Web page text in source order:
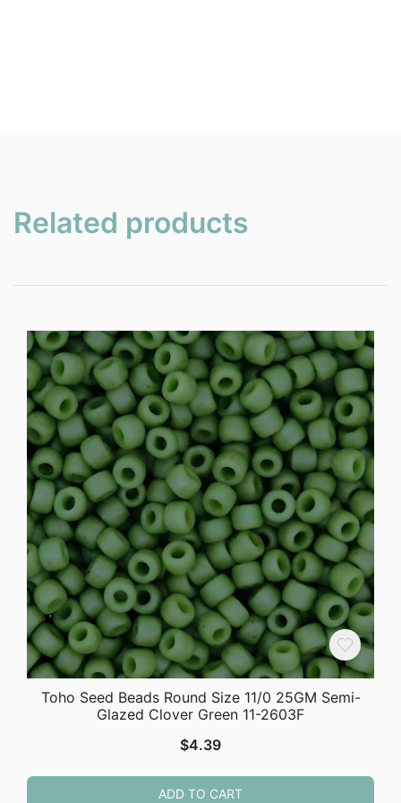
Related products
Toho Seed Beads Round Size 11/0 25GM Semi-
Glazed Clover Green 11-2603F
$4.39
ADD TO CART